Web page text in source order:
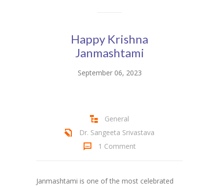
Happy Krishna
Janmashtami
September 06, 2023
General
Dr. Sangeeta Srivastava
1 Comment
Janmashtami is one of the most celebrated